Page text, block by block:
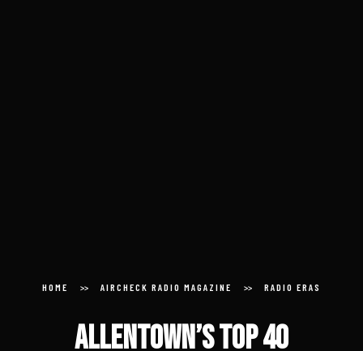
Submit an Aircheck
Aircheck Radio Magazine
HOME AIRCHECK RADIO MAGAZINE RADIO ERAS
Allentown’s Top 40